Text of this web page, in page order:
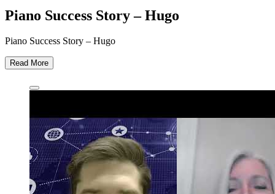
Piano Success Story – Hugo
Piano Success Story – Hugo
Read More